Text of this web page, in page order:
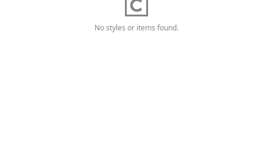
No styles or items found.